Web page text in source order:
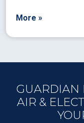
More »
GUARDIAN
AIR &